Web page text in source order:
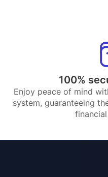
100%
Enjoy peace of mind
system, guaranteeing